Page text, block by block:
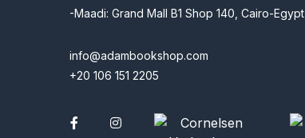
-Maadi: Grand Mall B1 Shop 140, Cairo-Egypt
info@adambookshop.com
+20 106 151 2205
Facebook